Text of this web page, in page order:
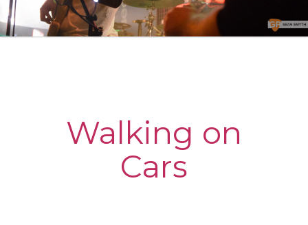
Walking on
Cars